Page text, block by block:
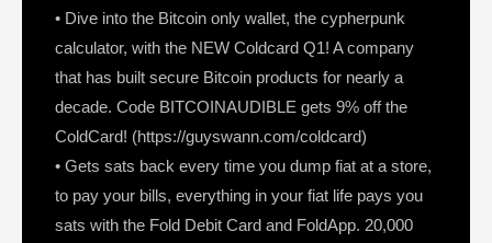
• Dive into the Bitcoin only wallet, the cypherpunk
calculator, with the NEW Coldcard Q1! A company
that has built secure Bitcoin products for nearly a
decade. Code BITCOINAUDIBLE gets 9% off the
ColdCard! (https://guyswann.com/coldcard)
• Gets sats back every time you dump fiat at a store,
to pay your bills, everything in your fiat life pays you
sats with the Fold Debit Card and FoldApp. 20,000